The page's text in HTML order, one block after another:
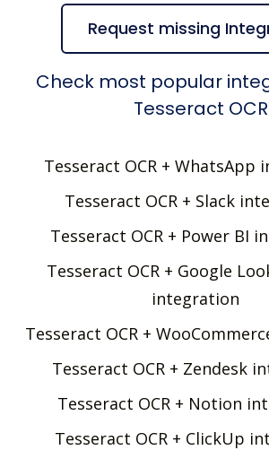
Request missing
Check most popular
Tesseract OCR
Tesseract OCR + WhatsApp
Tesseract OCR + Slack
Tesseract OCR + Power BI
Tesseract OCR + Google
integration
Tesseract OCR +
Tesseract OCR + Zendesk
Tesseract OCR + Notion
Tesseract OCR + ClickUp